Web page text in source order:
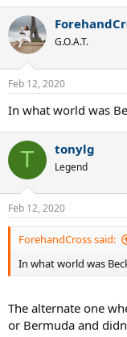
c
t
i
s
G.O.A.T.
Feb 12, 2020
In what world was
T tonylg
Legend
Feb 12, 2020
ForehandCross said:
In what world was
The alternate one
or Bermuda and